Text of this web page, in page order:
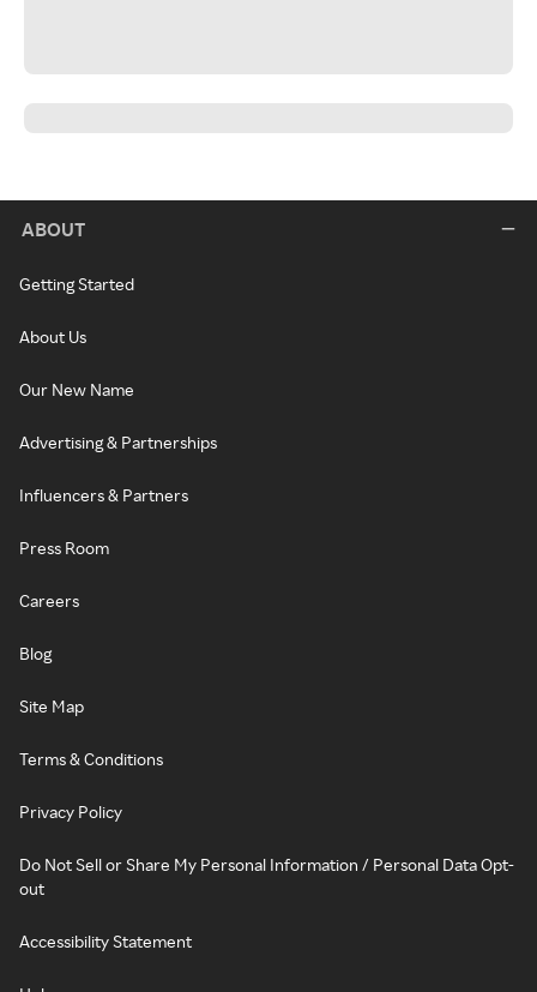
ABOUT
Getting Started
About Us
Our New Name
Advertising & Partnerships
Influencers & Partners
Press Room
Careers
Blog
Site Map
Terms & Conditions
Privacy Policy
Do Not Sell or Share My Personal Information / Personal Data Opt-
out
Accessibility Statement